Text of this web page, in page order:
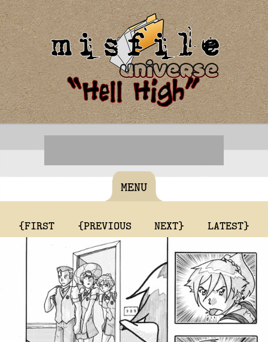
MENU
{FIRST {PREVIOUS NEXT} LATEST}